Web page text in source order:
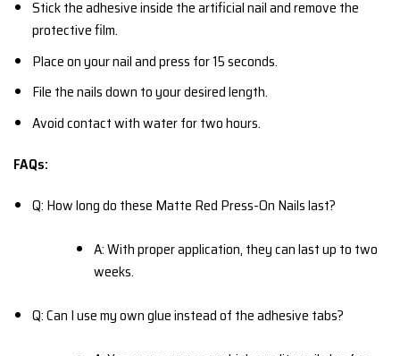
Stick the adhesive inside the artificial nail and remove the
protective film.
Place on your nail and press for 15 seconds.
File the nails down to your desired length.
Avoid contact with water for two hours.
FAQs:
Q: How long do these Matte Red Press-On Nails last?
A: With proper application, they can last up to two
weeks.
Q: Can I use my own glue instead of the adhesive tabs?